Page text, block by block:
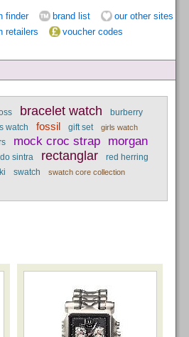
finder brand list
our other sites
retailers
voucher codes
bracelet watch
burberry
watch fossil gift set girls watch
mock croc strap morgan
sintra rectanglar red herring
swatch swatch core collection